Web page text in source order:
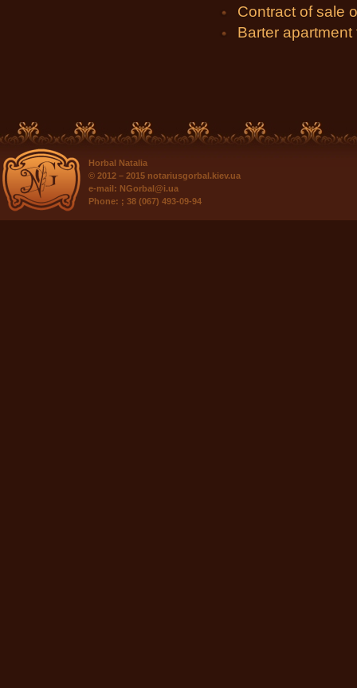
Contract of sale
Barter
Horbal Natalia
© 2012 – 2015 notariusgorbal.kiev.ua
e-mail: NGorbal@i.ua
Phone: ; 38 (067) 493-09-94